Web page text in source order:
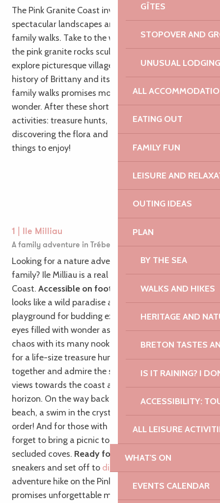
GÎTES
STOPOVER AND
UNUSUAL LODGING
ALL
EATING OUT
FAMILY FUN
LEISURE AND
OUTING IDEAS
PLAN
BY THE SEA
WALKS AND HIKES
HERITAGE AND
BRETON TASTES
IS IT RAINING? I
ACCESSIBILITY:
ALL LEISURE
WHAT'S ON
EVENTS CALENDAR
The Pink Granite Coast invites you to discover its
spectacular landscapes and hidden treasures on
family walks. Take to the wilderness trails, admire
the pink granite rocks sculpted by sea and time,
explore picturesque villages and discover the
history of Brittany and its people. Our selection of
family walks promises moments of complicity and
wonder. After these short walks, enjoy family
activities: treasure hunts, concerts, swimming,
discovering the flora and fauna… and lots of good
things to enjoy!
1 | Ile Milliau
A family adventure in Trébeurden
Looking for a nature adventure for the whole
family? Ile Milliau is a real gem on the Pink Granite
Coast. Accessible on foot at low tide, this island
looks like a wild paradise and offers the ideal
playground for budding explorers. Imagine their
eyes filled with wonder as they discover this rocky
chaos with its many nooks and crannies, perfect
for a life-size treasure hunt. Climb the rocks
together and admire the spectacular panoramic
views towards the coast and the sea on the
horizon. On the way back to Castel and Tresmeur
beach, a swim in the crystal-clear waters is in
order! And for those with a sweet tooth, don’t
forget to bring a picnic to enjoy in one of the many
secluded coves. Ready for adventure?Put on your
sneakers and set off to discover Île Milliau
adventure hike on the Pink Granite Coast that
promises unforgettable memories to share with